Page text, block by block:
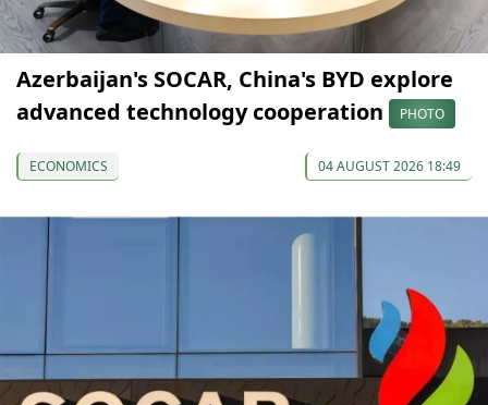
Azerbaijan's SOCAR, China's BYD explore
advanced technology cooperation
PHOTO
ECONOMICS 04 AUGUST 2026 18:49